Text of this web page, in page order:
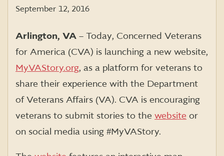
September 12, 2016
Arlington, VA – Today, Concerned Veterans
for America (CVA) is launching a new website,
MyVAStory.org, as a platform for veterans to
share their experience with the Department
of Veterans Affairs (VA). CVA is encouraging
veterans to submit stories to the website or
on social media using #MyVAStory.